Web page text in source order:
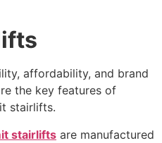
affordability, and brand
the key features of
stairlifts.
stairlifts are manufactured